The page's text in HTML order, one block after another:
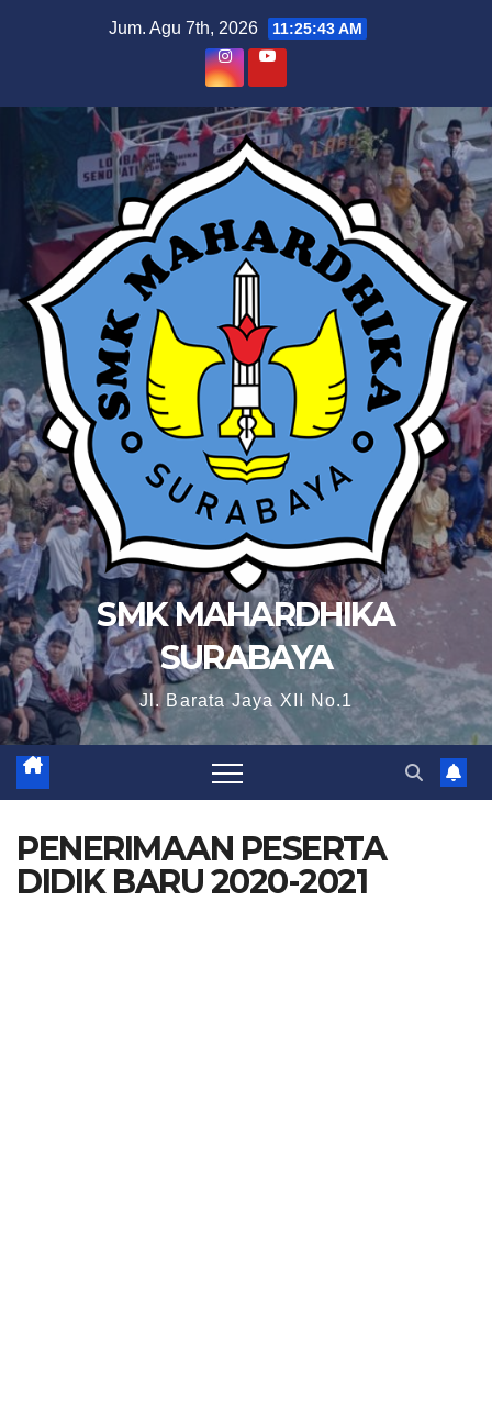
Jum. Agu 7th, 2026 11:25:44 AM
SMK MAHARDHIKA
SURABAYA
Jl. Barata Jaya XII No.1
PENERIMAAN PESERTA
DIDIK BARU 2020-2021